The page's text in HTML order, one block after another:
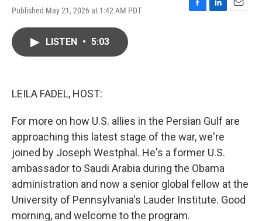
Published May 21, 2026 at 1:42 AM PDT
F
L
E
LISTEN • 5:03
LEILA FADEL, HOST:
For more on how U.S. allies in the Persian Gulf are
approaching this latest stage of the war, we're
joined by Joseph Westphal. He's a former U.S.
ambassador to Saudi Arabia during the Obama
administration and now a senior global fellow at the
University of Pennsylvania's Lauder Institute. Good
morning, and welcome to the program.